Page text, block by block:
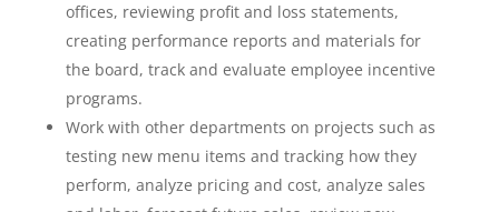
offices, reviewing profit and loss statements,
creating performance reports and materials for
the board, track and evaluate employee incentive
programs.
Work with other departments on projects such as
testing new menu items and tracking how they
perform, analyze pricing and cost, analyze sales